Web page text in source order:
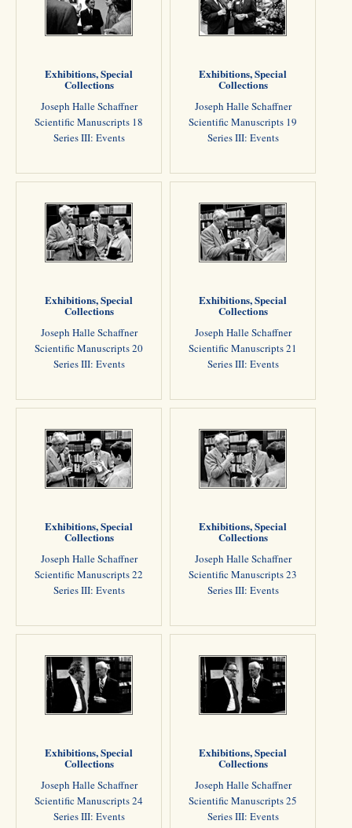
Exhibitions, Special
Collections
Joseph Halle Schaffner
Scientific Manuscripts 18
Series III: Events
Exhibitions, Special
Collections
Joseph Halle Schaffner
Scientific Manuscripts 19
Series III: Events
Exhibitions, Special
Collections
Joseph Halle Schaffner
Scientific Manuscripts 20
Series III: Events
Exhibitions, Special
Collections
Joseph Halle Schaffner
Scientific Manuscripts 21
Series III: Events
Exhibitions, Special
Collections
Joseph Halle Schaffner
Scientific Manuscripts 22
Series III: Events
Exhibitions, Special
Collections
Joseph Halle Schaffner
Scientific Manuscripts 23
Series III: Events
Exhibitions, Special
Collections
Joseph Halle Schaffner
Scientific Manuscripts 24
Series III: Events
Exhibitions, Special
Collections
Joseph Halle Schaffner
Scientific Manuscripts 25
Series III: Events